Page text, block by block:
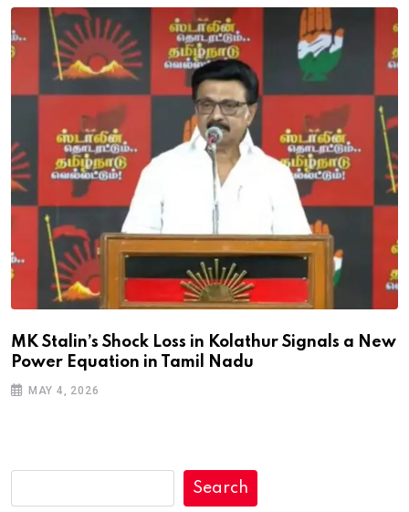
MK Stalin’s Shock Loss in Kolathur Signals a New
Power Equation in Tamil Nadu
MAY 4, 2026
Search